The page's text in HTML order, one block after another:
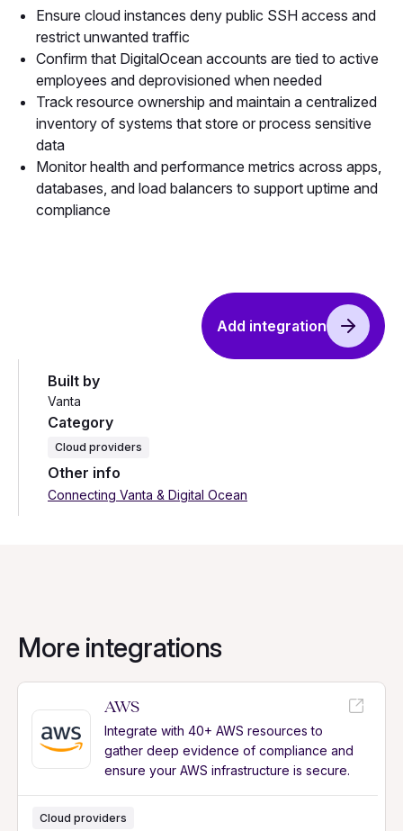
Ensure cloud instances deny public SSH access and
restrict unwanted traffic
Confirm that DigitalOcean accounts are tied to active
employees and deprovisioned when needed
Track resource ownership and maintain a centralized
inventory of systems that store or process sensitive
data
Monitor health and performance metrics across apps,
databases, and load balancers to support uptime and
compliance
Add integration
Built by
Vanta
Category
Cloud providers
Other info
Connecting Vanta & Digital Ocean
More integrations
AWS
Integrate with 40+ AWS resources to
gather deep evidence of compliance and
ensure your AWS infrastructure is secure.
Cloud providers